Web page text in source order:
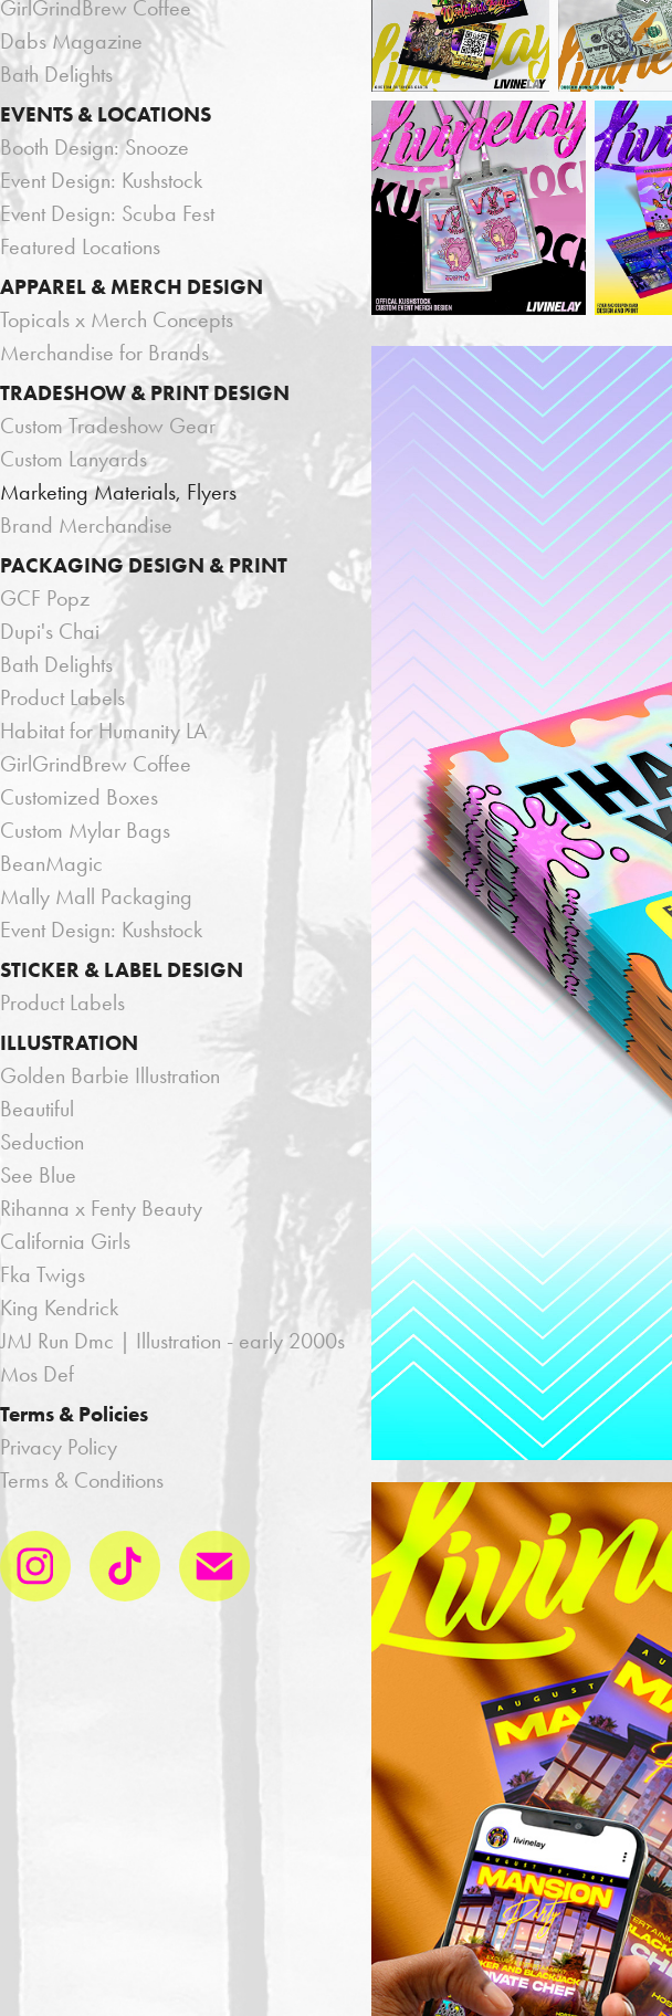
GirlGrindBrew Coffee
Dabs Magazine
Bath Delights
EVENTS & LOCATIONS
Booth Design: Snooze
Event Design: Kushstock
Event Design: Scuba Fest
Featured Locations
APPAREL & MERCH DESIGN
Topicals x Merch Concepts
Merchandise for Brands
TRADESHOW & PRINT DESIGN
Custom Tradeshow Gear
Custom Lanyards
Marketing Materials, Flyers
Brand Merchandise
PACKAGING DESIGN & PRINT
GCF Popz
Dupi's Chai
Bath Delights
Product Labels
Habitat for Humanity LA
GirlGrindBrew Coffee
Customized Boxes
Custom Mylar Bags
BeanMagic
Mally Mall Packaging
Event Design: Kushstock
STICKER & LABEL DESIGN
Product Labels
ILLUSTRATION
Golden Barbie Illustration
Beautiful
Seduction
See Blue
Rihanna x Fenty Beauty
California Girls
Fka Twigs
King Kendrick
JMJ Run Dmc | Illustration - early 2000s
Mos Def
Terms & Policies
Privacy Policy
Terms & Conditions